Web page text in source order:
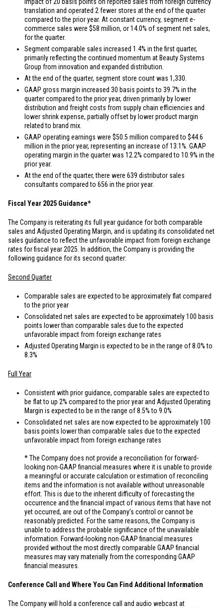
translation and operated 2 fewer stores at the end of the quarter
compared to the prior year. At constant currency, segment e-
commerce sales were $58 million, or 14.0% of segment net sales,
for the quarter.
Segment comparable sales increased 1.4% in the first quarter,
primarily reflecting the continued momentum at Beauty Systems
Group from innovation and expanded distribution.
At the end of the quarter, segment store count was 1,330.
GAAP gross margin increased 30 basis points to 39.7% in the
quarter compared to the prior year, driven primarily by lower
distribution and freight costs from supply chain efficiencies and
lower shrink expense, partially offset by lower product margin
related to brand mix.
GAAP operating earnings were $50.5 million compared to $44.6
million in the prior year, representing an increase of 13.1%. GAAP
operating margin in the quarter was 12.2% compared to 10.9% in the
prior year.
At the end of the quarter, there were 639 distributor sales
consultants compared to 656 in the prior year.
Fiscal Year 2025 Guidance*
The Company is reiterating its full year guidance for both comparable
sales and Adjusted Operating Margin, and is updating its consolidated net
sales guidance to reflect the unfavorable impact from foreign exchange
rates for fiscal year 2025. In addition, the Company is providing the
following guidance for its second quarter:
Second Quarter
Comparable sales are expected to be approximately flat compared
to the prior year
Consolidated net sales are expected to be approximately 100 basis
points lower than comparable sales due to the expected
unfavorable impact from foreign exchange rates
Adjusted Operating Margin is expected to be in the range of 8.0% to
8.3%
Full Year
Consistent with prior guidance, comparable sales are expected to
be flat to up 2% compared to the prior year and Adjusted Operating
Margin is expected to be in the range of 8.5% to 9.0%
Consolidated net sales are now expected to be approximately 100
basis points lower than comparable sales due to the expected
unfavorable impact from foreign exchange rates
* The Company does not provide a reconciliation for forward-
looking non-GAAP financial measures where it is unable to provide
a meaningful or accurate calculation or estimation of reconciling
items and the information is not available without unreasonable
effort. This is due to the inherent difficulty of forecasting the
occurrence and the financial impact of various items that have not
yet occurred, are out of the Company’s control or cannot be
reasonably predicted. For the same reasons, the Company is
unable to address the probable significance of the unavailable
information. Forward-looking non-GAAP financial measures
provided without the most directly comparable GAAP financial
measures may vary materially from the corresponding GAAP
financial measures.
Conference Call and Where You Can Find Additional Information
The Company will hold a conference call and audio webcast at